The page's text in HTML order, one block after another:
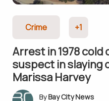
Crime +1
Arrest in 1978 cold
suspect in slaying
Marissa Harvey
Bay City News